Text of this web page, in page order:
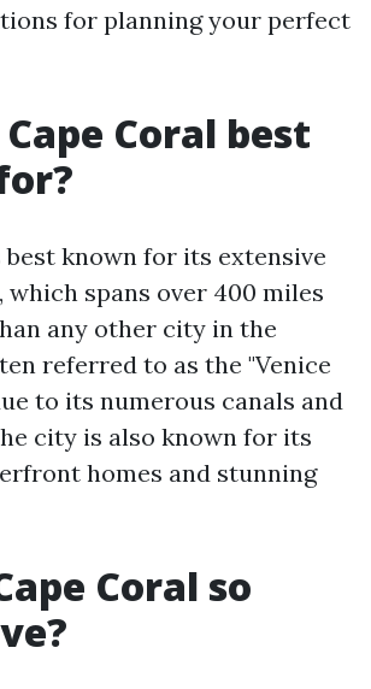
for planning your perfect
Coral best
best known for its extensive
which spans over 400 miles
any other city in the
referred to as the "Venice
to its numerous canals and
city is also known for its
homes and stunning
Coral so